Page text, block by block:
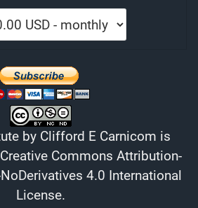
by Clifford E Carnicom is
Creative Commons Attribution-
4.0 International
License.